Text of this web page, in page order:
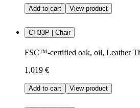
Add to cart View product
CH33P | Chair
FSC™-certified oak, oil, Leather
1,019 €
Add to cart View product